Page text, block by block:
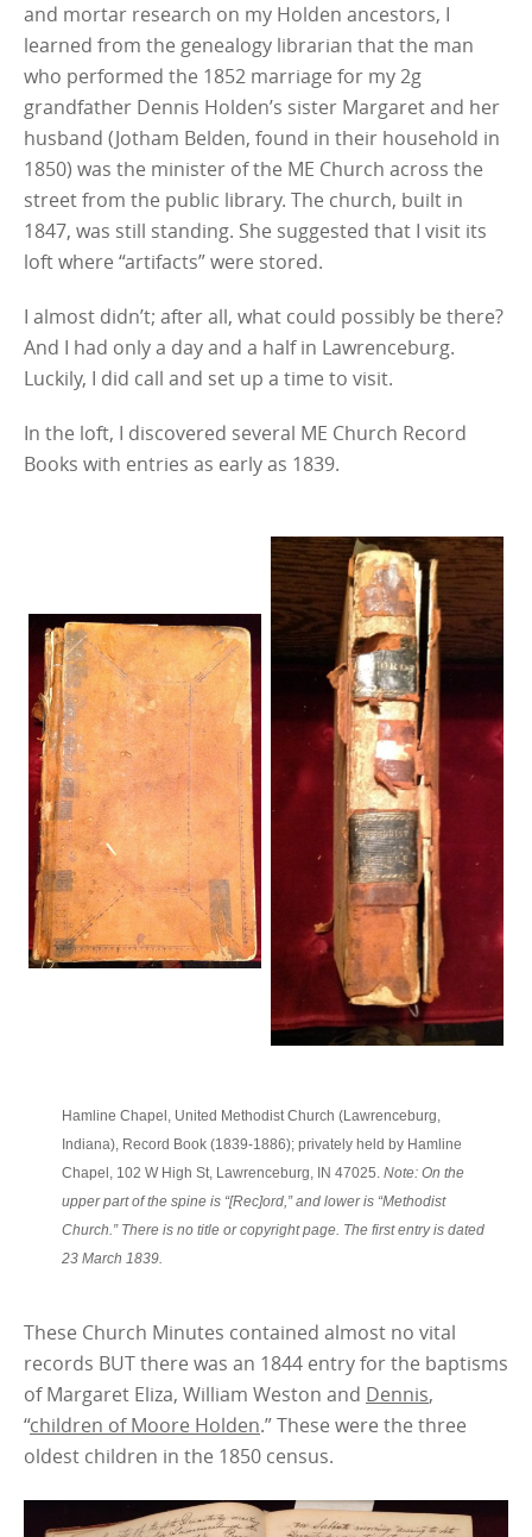
and mortar research on my Holden ancestors, I
learned from the genealogy librarian that the man
who performed the 1852 marriage for my 2g
grandfather Dennis Holden’s sister Margaret and her
husband (Jotham Belden, found in their household in
1850) was the minister of the ME Church across the
street from the public library. The church, built in
1847, was still standing. She suggested that I visit its
loft where “artifacts” were stored.
I almost didn’t; after all, what could possibly be there?
And I had only a day and a half in Lawrenceburg.
Luckily, I did call and set up a time to visit.
In the loft, I discovered several ME Church Record
Books with entries as early as 1839.
Hamline Chapel, United Methodist Church (Lawrenceburg,
Indiana), Record Book (1839-1886); privately held by Hamline
Chapel, 102 W High St, Lawrenceburg, IN 47025. Note: On the
upper part of the spine is “[Rec]ord,” and lower is “Methodist
Church.” There is no title or copyright page. The first entry is dated
23 March 1839.
These Church Minutes contained almost no vital
records BUT there was an 1844 entry for the baptisms
of Margaret Eliza, William Weston and Dennis,
“children of Moore Holden.” These were the three
oldest children in the 1850 census.